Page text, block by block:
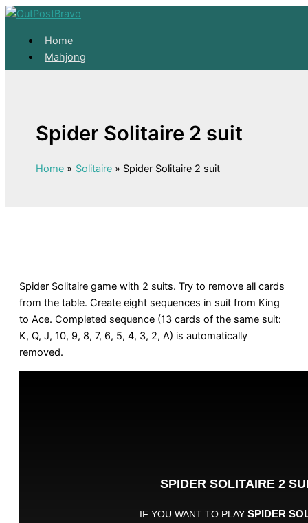
Home
Mahjong
Solitaire
Mahjong
About
Skip to content
Spider Solitaire 2 suit
Home Solitaire Spider Solitaire 2 suit
Spider Solitaire game with 2 suits. Try to remove all cards
from the table. Create eight sequences in suit from King
to Ace. Completed sequence (13 cards of the same suit:
K, Q, J, 10, 9, 8, 7, 6, 5, 4, 3, 2, A) is automatically
removed.